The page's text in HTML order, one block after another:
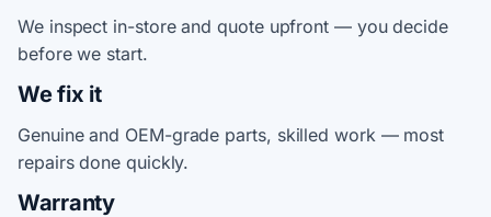
We inspect in-store and quote upfront — you decide
before we start.
We fix it
Genuine and OEM-grade parts, skilled work — most
repairs done quickly.
Warranty